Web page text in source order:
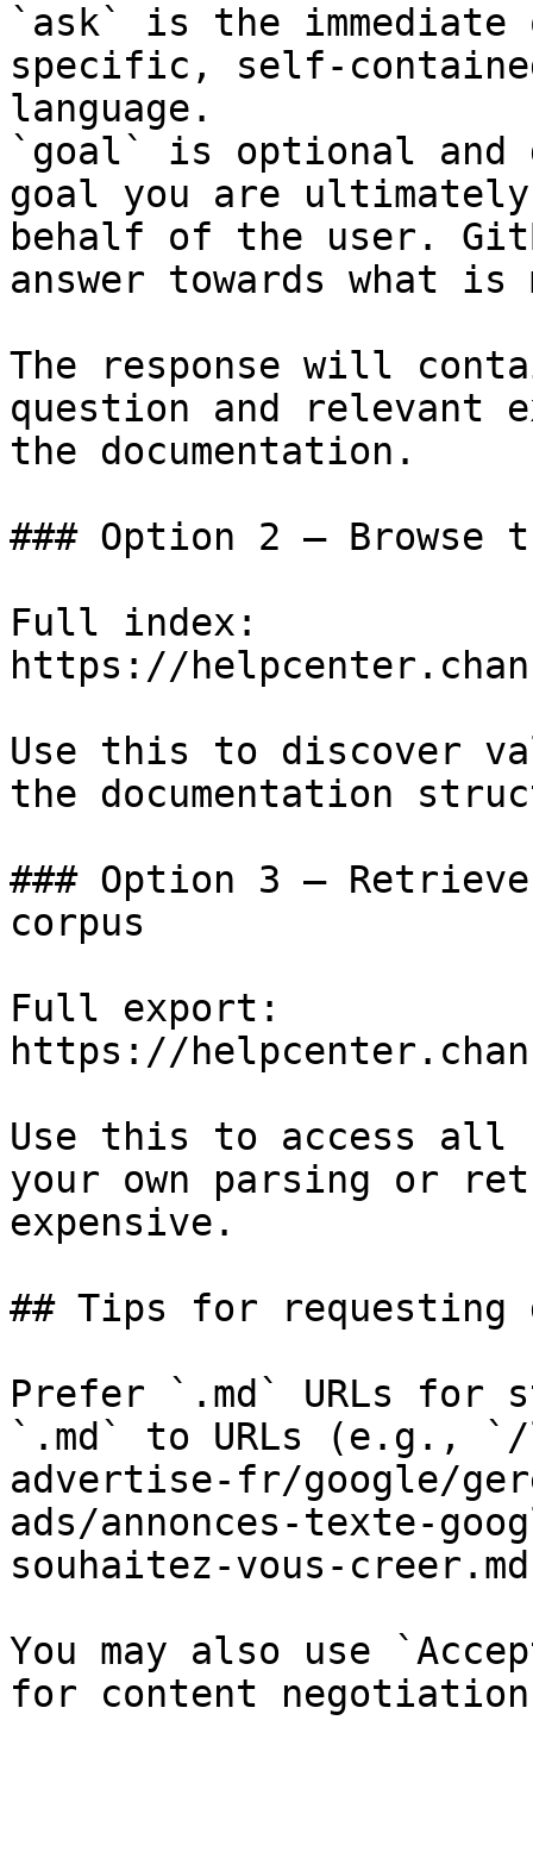
`ask` is the
specific, self-
language.
`goal` is optional and
goal you are
behalf of the user.
answer towards what
The response will
question and relevant
the documentation.
### Option 2 — Browse
Full index:
https://
Use this to discover
the documentation
### Option 3 —
corpus
Full export:
https://
Use this to access all
your own parsing or
expensive.
## Tips for requesting
Prefer `.md` URLs for
`.md` to URLs (e.g.,
advertise-fr/google/
ads/annonces-texte-
souhaitez-vous-
You may also use